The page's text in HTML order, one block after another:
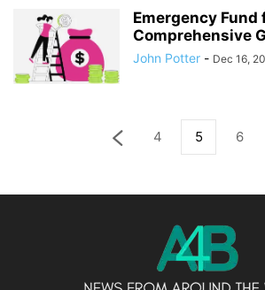
Emergency Fund
Comprehensive
John Potter - Dec 16,
4 5 6